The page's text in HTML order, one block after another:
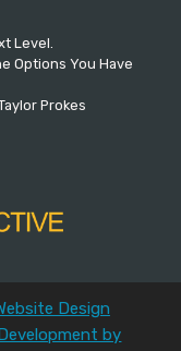
Level.
Options You Have
Prokes
Design
by